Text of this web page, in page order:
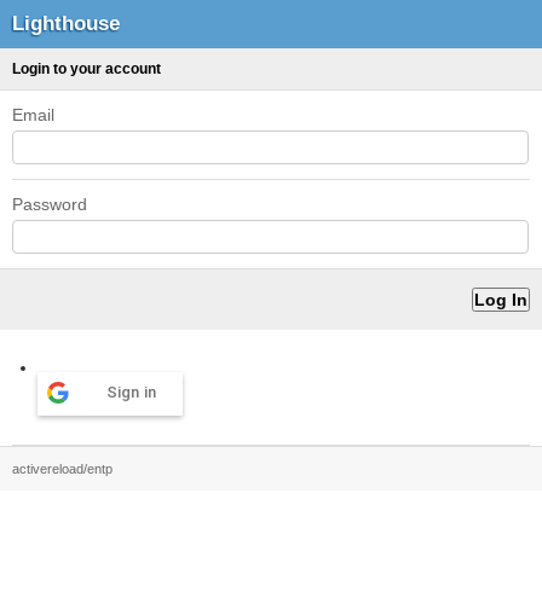
Lighthouse
Login to your account
Email
Password
Sign in
activereload/entp